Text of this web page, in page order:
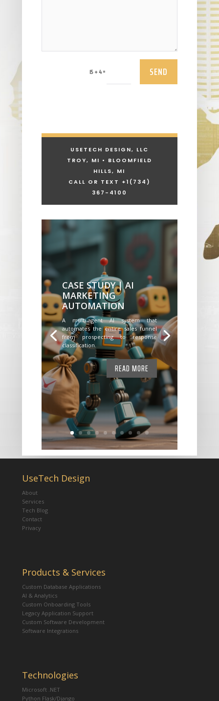
15 + 4= SEND
USETECH DESIGN, LLC
TROY, MI • BLOOMFIELD
HILLS, MI
CALL OR TEXT +1 (734)
367-4100
CASE STUDY | AI
MARKETING
AUTOMATION
A multi-agent AI system that
automates the entire sales funnel
from prospecting to response
classification.
READ MORE
UseTech Design
About
Services
Tech Blog
Contact
Privacy
Products & Services
Custom Database Applications
AI & Analytics
Custom Onboarding Tools
Legacy Application Support
Custom Software Development
Software Integrations
Technologies
Microsoft .NET
Python Flask/Django